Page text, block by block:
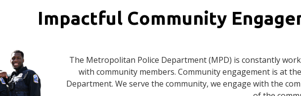
Impactful Community
The Metropolitan Police Department (MPD) is constantly
with community members. Community engagement is at
Department. We serve the community, we engage with the